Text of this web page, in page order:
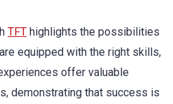
TFT highlights the possibilities
equipped with the right skills,
offer valuable
demonstrating that success is